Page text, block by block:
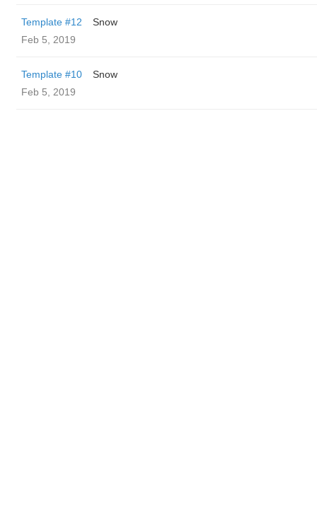
Template #12
Snow
Feb 5, 2019
Template #10
Snow
Feb 5, 2019